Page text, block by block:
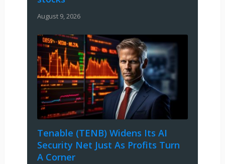
August 9, 2026
Tenable (TENB) Widens Its AI
Security Net Just As Profits Turn
A Corner